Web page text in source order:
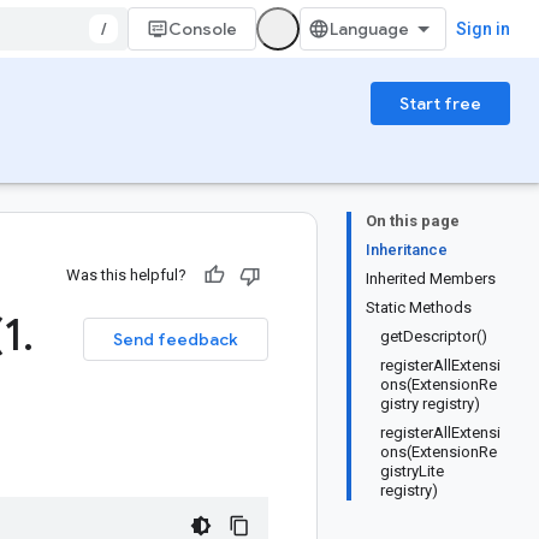
/ Console Sign in
Start free
On this page
Inheritance
Inherited Members
Static Methods
getDescriptor()
registerAllExtensi
ons(ExtensionRe
gistry registry)
registerAllExtensi
ons(ExtensionRe
gistryLite
registry)
Was this helpful?
Send feedback
.